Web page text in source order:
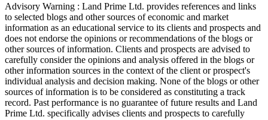
Advisory Warning : Land Prime Ltd. provides references and links
to selected blogs and other sources of economic and market
information as an educational service to its clients and prospects and
does not endorse the opinions or recommendations of the blogs or
other sources of information. Clients and prospects are advised to
carefully consider the opinions and analysis offered in the blogs or
other information sources in the context of the client or prospect's
individual analysis and decision making. None of the blogs or other
sources of information is to be considered as constituting a track
record. Past performance is no guarantee of future results and Land
Prime Ltd. specifically advises clients and prospects to carefully